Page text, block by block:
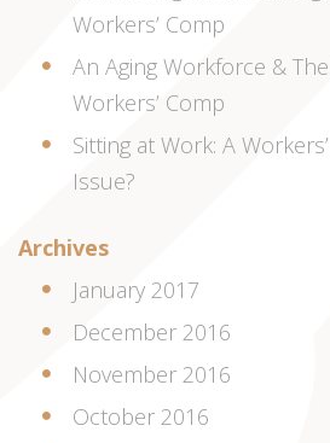
Workers’ Comp
An Aging Workforce &
Workers’ Comp
Sitting at Work: A
Issue?
Archives
January 2017
December 2016
November 2016
October 2016